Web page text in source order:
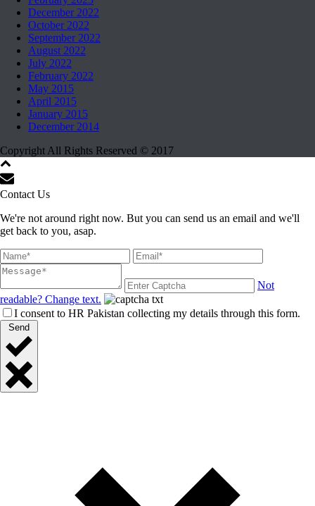
December 2022
October 2022
September 2022
August 2022
July 2022
February 2022
May 2015
April 2015
January 2015
December 2014
Copyright All Rights Reserved © 2017
Contact Us
We're not around right now. But you can send us an email and we'll
get back to you, asap.
Not
readable? Change text.
I consent to HR Pakistan collecting my details through this form.
Send